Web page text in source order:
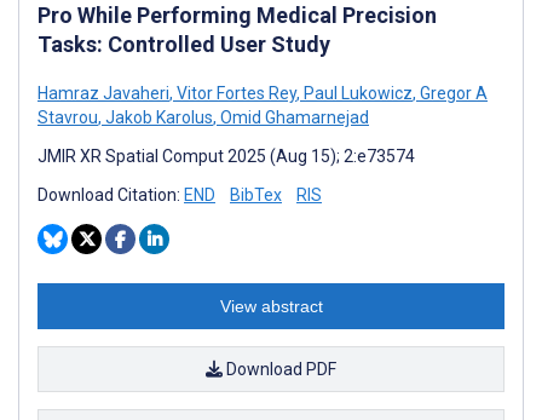
Pro While Performing Medical Precision
Tasks: Controlled User Study
Hamraz Javaheri, Vitor Fortes Rey, Paul Lukowicz, Gregor A
Stavrou, Jakob Karolus, Omid Ghamarnejad
JMIR XR Spatial Comput 2025 (Aug 15); 2:e73574
Download Citation: END BibTex RIS
View abstract
Download PDF